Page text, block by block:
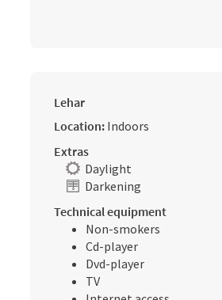
Lehar
Location: Indoors
Extras
Daylight
Darkening
Technical equipment
Non-smokers
Cd-player
Dvd-player
TV